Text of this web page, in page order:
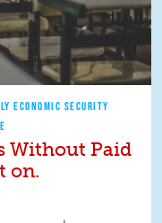
ECONOMIC SECURITY
Without Paid
on.